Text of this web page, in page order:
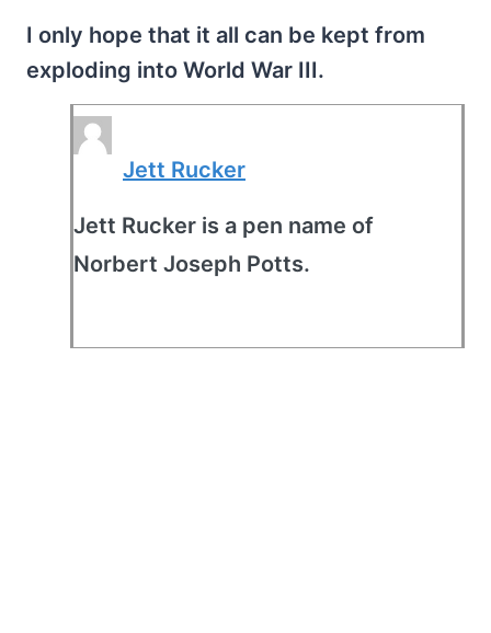
I only hope that it all can be kept from
exploding into World War III.
Jett Rucker
Jett Rucker is a pen name of
Norbert Joseph Potts.